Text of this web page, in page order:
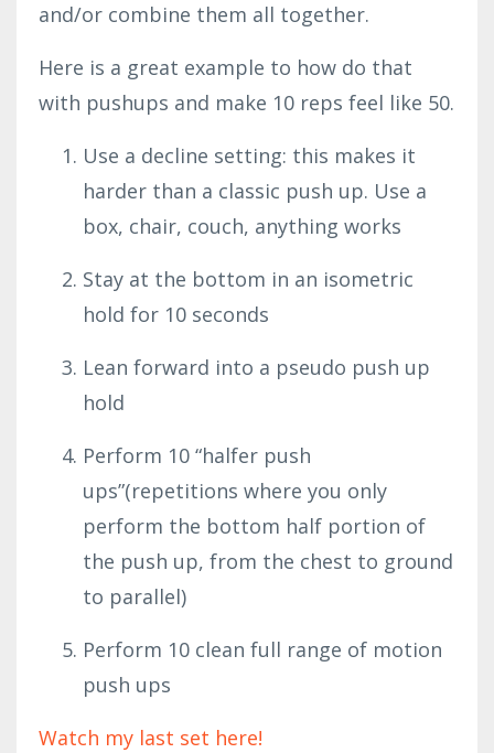
and/or combine them all together.
Here is a great example to how do that
with pushups and make 10 reps feel like 50.
Use a decline setting: this makes it
harder than a classic push up. Use a
box, chair, couch, anything works
Stay at the bottom in an isometric
hold for 10 seconds
Lean forward into a pseudo push up
hold
Perform 10 “halfer push
ups”(repetitions where you only
perform the bottom half portion of
the push up, from the chest to ground
to parallel)
Perform 10 clean full range of motion
push ups
Watch my last set here!